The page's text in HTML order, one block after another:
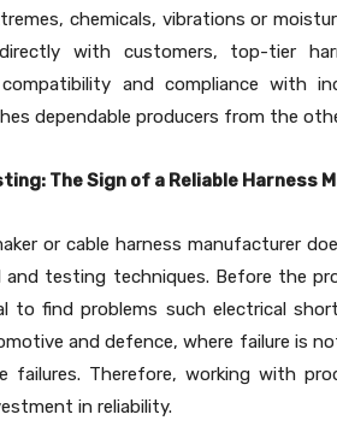
chemicals, vibrations or
with customers, top-tier
and compliance with
dependable producers from the
The Sign of a Reliable Harness
or cable harness manufacturer
testing techniques. Before the
to find problems such electrical
and defence, where failure is
failures. Therefore, working with
in reliability.